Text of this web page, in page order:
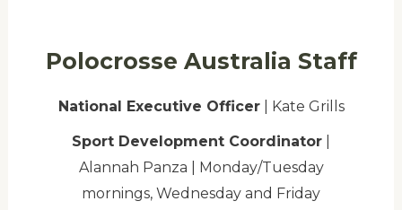
Polocrosse Australia Staff
National Executive Officer| Kate Grills
Sport Development Coordinator
Alannah Panza | Monday/Tuesday
mornings, Wednesday and Friday